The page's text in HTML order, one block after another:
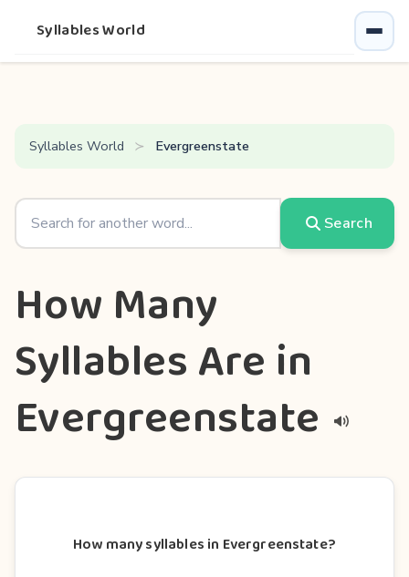
Syllables World
Syllables World Evergreenstate
Search
How Many
Syllables Are in
Evergreenstate
How many syllables in Evergreenstate?